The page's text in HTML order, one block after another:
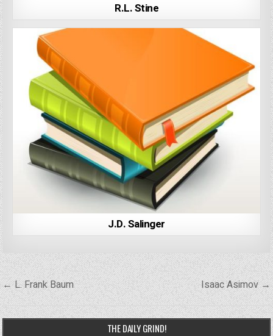
R.L. Stine
J.D. Salinger
Post
navigation
← L. Frank Baum Isaac Asimov →
THE DAILY GRIND!